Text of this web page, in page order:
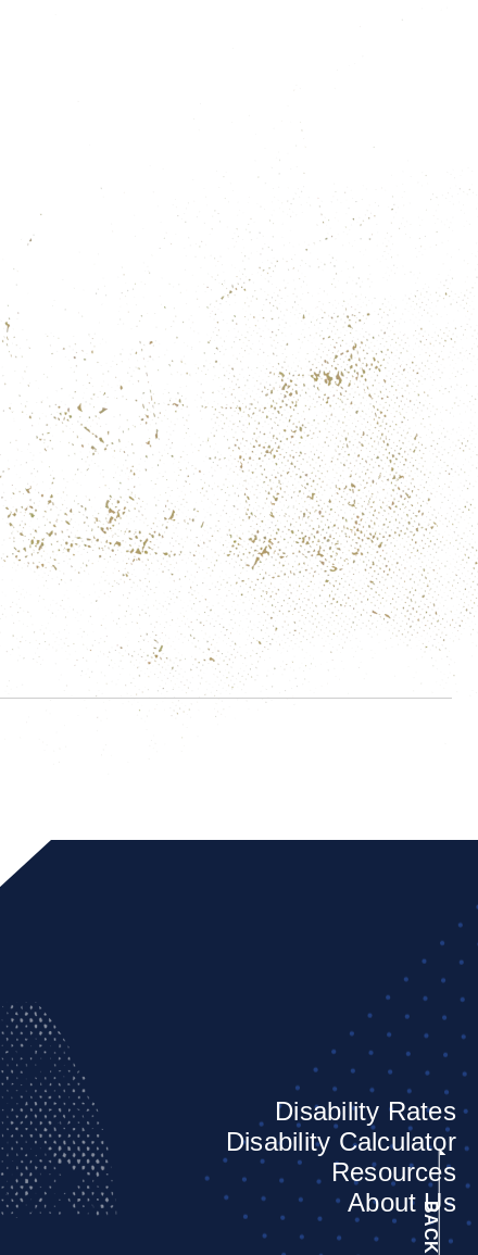
Disability Rates
Disability Calculator
Resources
About Us